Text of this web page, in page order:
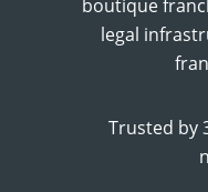
boutique
legal
Trusted by